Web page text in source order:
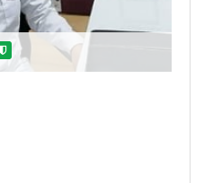
Verified